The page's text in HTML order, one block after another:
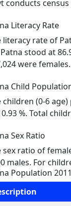
conducts
Literacy Rate
literacy rate of
stood at
were females.
Child
children (0-6
%. Total
Sex Ratio
sex ratio of
males. For
Population